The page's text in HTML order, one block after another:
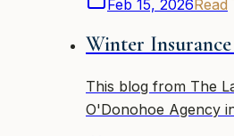
Feb 15, 2026Read
Winter
This blog from The
O'Donohoe Agency